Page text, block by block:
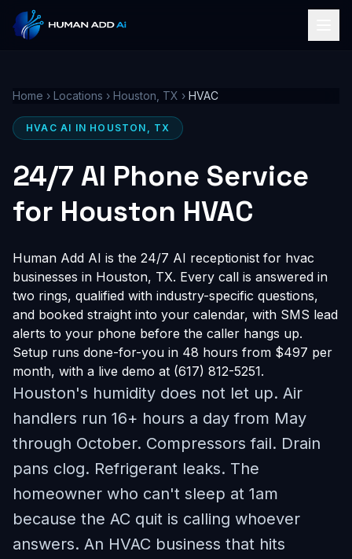
Home › Locations › Houston, TX › HVAC
HVAC AI IN HOUSTON, TX
24/7 AI Phone Service
for Houston HVAC
Human Add AI is the 24/7 AI receptionist for hvac
businesses in Houston, TX. Every call is answered in
two rings, qualified with industry-specific questions,
and booked straight into your calendar, with SMS lead
alerts to your phone before the caller hangs up.
Setup runs done-for-you in 48 hours from $497 per
month, with a live demo at (617) 812-5251.
Houston's humidity does not let up. Air
handlers run 16+ hours a day from May
through October. Compressors fail. Drain
pans clog. Refrigerant leaks. The
homeowner who can't sleep at 1am
because the AC quit is calling whoever
answers. An HVAC business that hits